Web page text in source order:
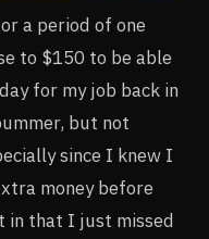
a period of one
to $150 to be able
for my job back in
but not
since I knew I
money before
that I just missed